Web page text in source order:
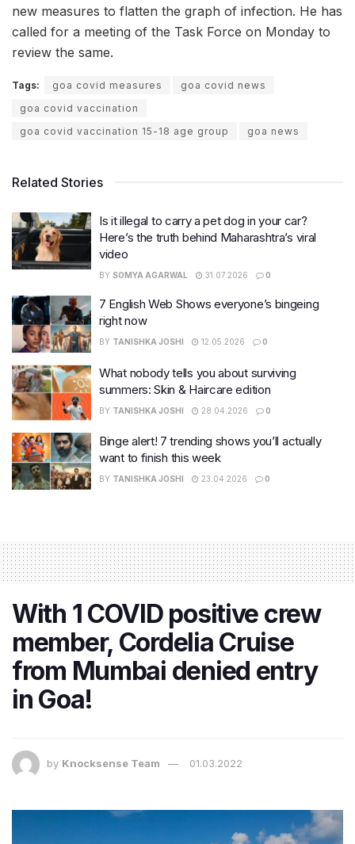
new measures to flatten the graph of infection. He has
called for a meeting of the Task Force on Monday to
review the same.
Tags: goa covid measures
goa covid news
goa covid vaccination
goa covid vaccination 15-18 age group
goa news
Related Stories
Is it illegal to carry a pet dog in your car?
Here’s the truth behind Maharashtra’s viral
video
BY SOMYA AGARWAL 31.07.2026 0
7 English Web Shows everyone’s bingeing
right now
BY TANISHKA JOSHI 12.05.2026 0
What nobody tells you about surviving
summers: Skin & Haircare edition
BY TANISHKA JOSHI 28.04.2026 0
Binge alert! 7 trending shows you’ll actually
want to finish this week
BY TANISHKA JOSHI 23.04.2026 0
With 1 COVID positive crew
member, Cordelia Cruise
from Mumbai denied entry
in Goa!
by Knocksense Team 01.03.2022